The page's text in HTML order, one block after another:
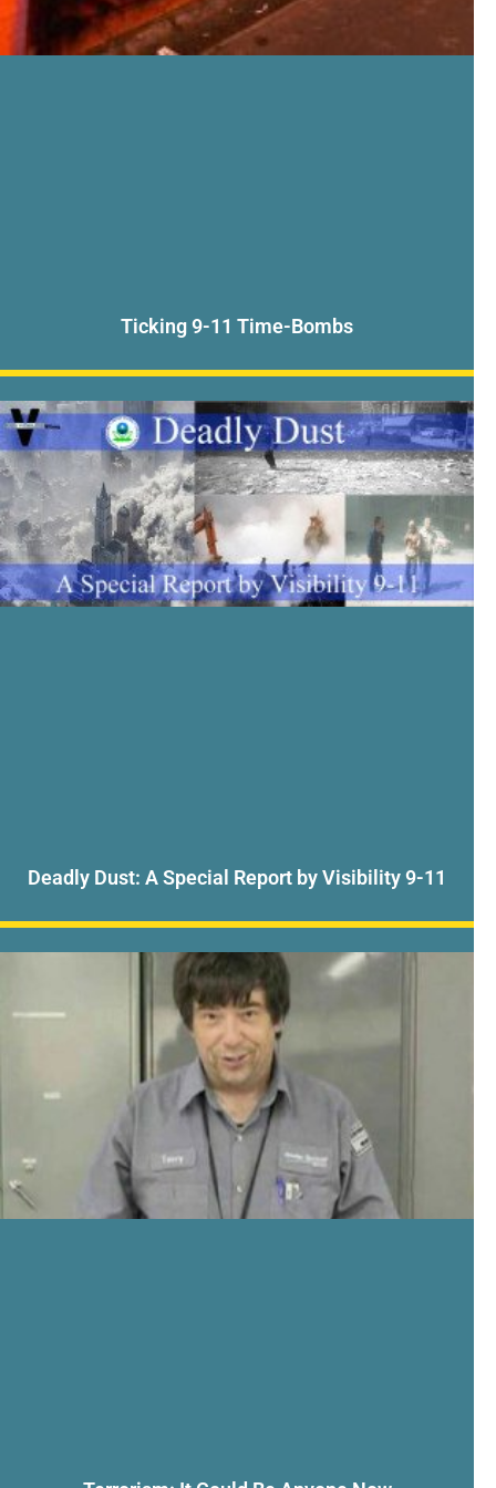
Ticking 9-11 Time-Bombs
Deadly Dust: A Special Report by Visibility 9-11